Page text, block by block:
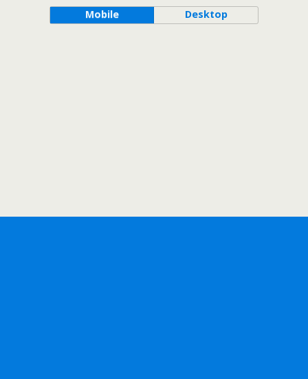
Mobile Desktop